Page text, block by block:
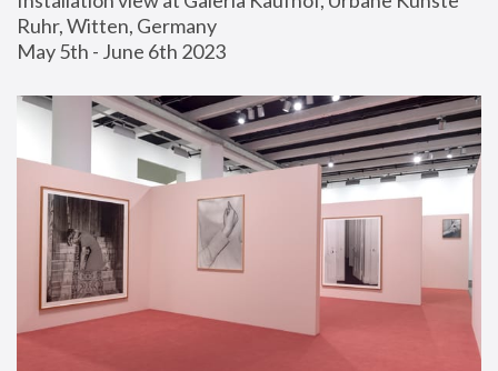
Ruhr, Witten, Germany
May 5th - June 6th 2023